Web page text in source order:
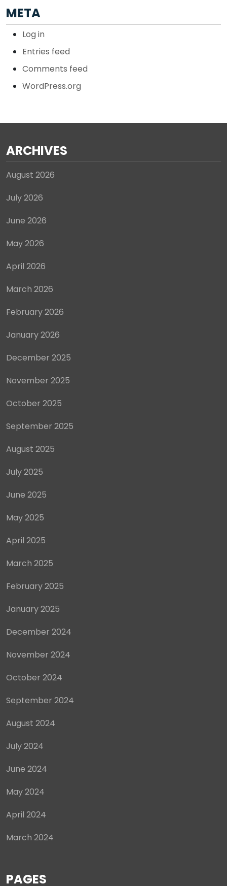
META
Log in
Entries feed
Comments feed
WordPress.org
ARCHIVES
August 2026
July 2026
June 2026
May 2026
April 2026
March 2026
February 2026
January 2026
December 2025
November 2025
October 2025
September 2025
August 2025
July 2025
June 2025
May 2025
April 2025
March 2025
February 2025
January 2025
December 2024
November 2024
October 2024
September 2024
August 2024
July 2024
June 2024
May 2024
April 2024
March 2024
PAGES